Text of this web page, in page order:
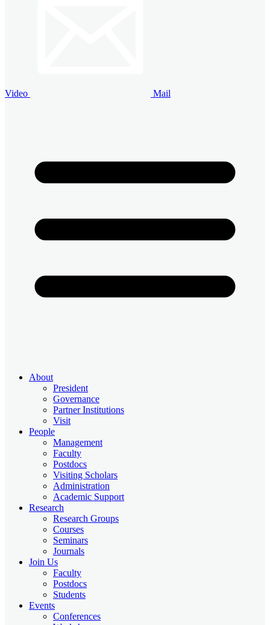
Video Mail
About
President
Governance
Partner Institutions
Visit
People
Management
Faculty
Postdocs
Visiting Scholars
Administration
Academic Support
Research
Research Groups
Courses
Seminars
Journals
Join Us
Faculty
Postdocs
Students
Events
Conferences